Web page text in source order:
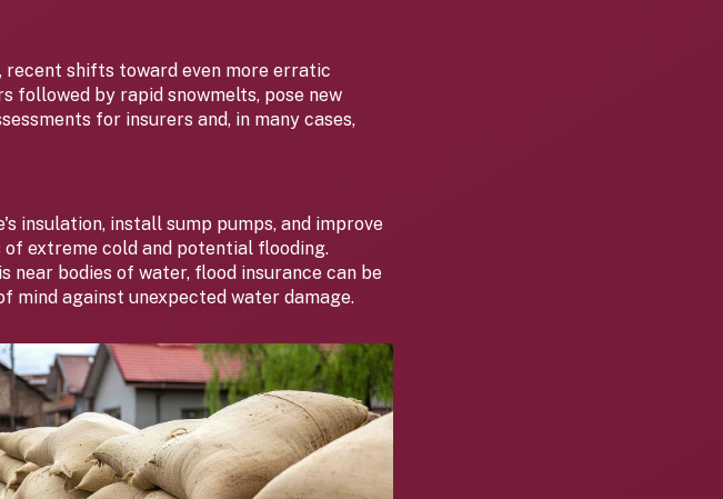
recent shifts toward even more erratic
followed by rapid snowmelts, pose new
for insurers and, in many cases,
insulation, install sump pumps, and improve
extreme cold and potential flooding.
near bodies of water, flood insurance can be
mind against unexpected water damage.